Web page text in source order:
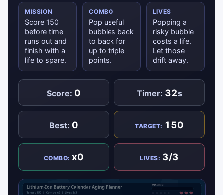
MISSION
Score 150
before time
runs out and
finish with a
life to spare.
COMBO
Pop useful
bubbles back
to back for
up to triple
points.
LIVES
Popping a
risky bubble
costs a life.
Let those
drift away.
Score: 0 Timer: 32s
Best: 0 TARGET: 150
COMBO:x0 LIVES: 3/3